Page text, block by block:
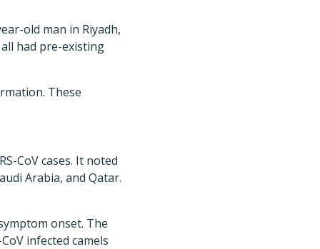
old man in Riyadh,
had pre-existing
These
CoV cases. It noted
Arabia, and Qatar.
onset. The
infected camels